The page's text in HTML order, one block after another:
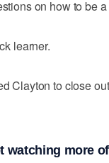
on how to be
learner.
Clayton to close
watching more